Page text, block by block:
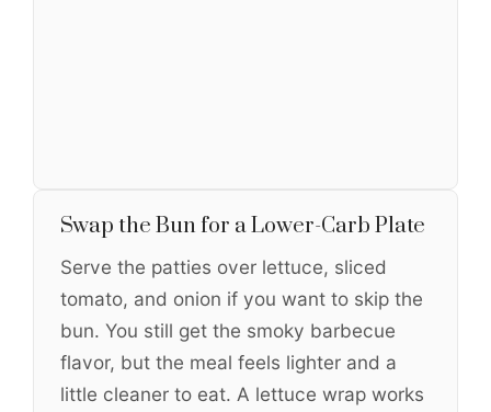
Swap the Bun for a Lower-Carb Plate
Serve the patties over lettuce, sliced
tomato, and onion if you want to skip the
bun. You still get the smoky barbecue
flavor, but the meal feels lighter and a
little cleaner to eat. A lettuce wrap works